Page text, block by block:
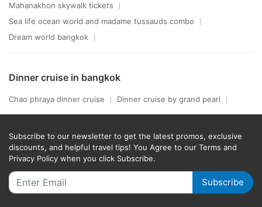
Mahanakhon skywalk tickets
Sea life ocean world and madame tussauds combo
Dream world bangkok
Dinner cruise in bangkok
Chao phraya dinner cruise Dinner cruise by grand pearl
Subscribe to our newsletter to get the latest promos, exclusive
discounts, and helpful travel tips! You Agree to our Terms and
Privacy Policy when you click Subscribe.
Subscribe